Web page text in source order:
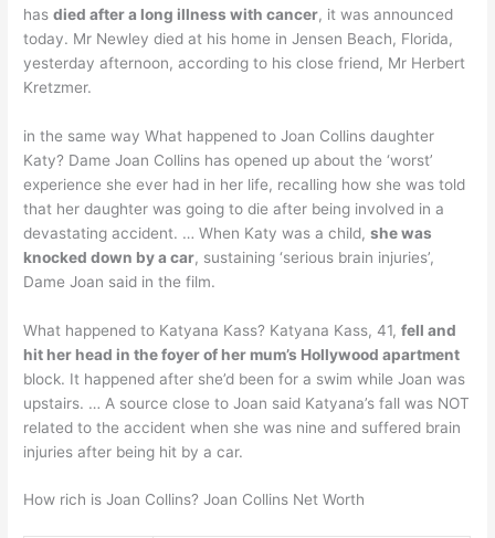
hasdied after a long illness with cancer, it was announced
today. Mr Newley died at his home in Jensen Beach, Florida,
yesterday afternoon, according to his close friend, Mr Herbert
Kretzmer.
in the same way What happened to Joan Collins daughter
Katy? Dame Joan Collins has opened up about the ‘worst’
experience she ever had in her life, recalling how she was told
that her daughter was going to die after being involved in a
devastating accident. … When Katy was a child,she was
knocked down by a car, sustaining ‘serious brain injuries’,
Dame Joan said in the film.
What happened to Katyana Kass? Katyana Kass, 41,fell and
hit her head in the foyer of her mum’s Hollywood apartment
block. It happened after she’d been for a swim while Joan was
upstairs. … A source close to Joan said Katyana’s fall was NOT
related to the accident when she was nine and suffered brain
injuries after being hit by a car.
How rich is Joan Collins? Joan Collins Net Worth